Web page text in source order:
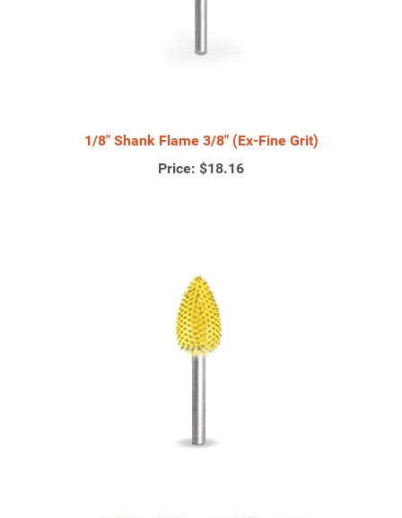
1/8" Shank Flame 3/8" (Ex-Fine Grit)
Price: $18.16